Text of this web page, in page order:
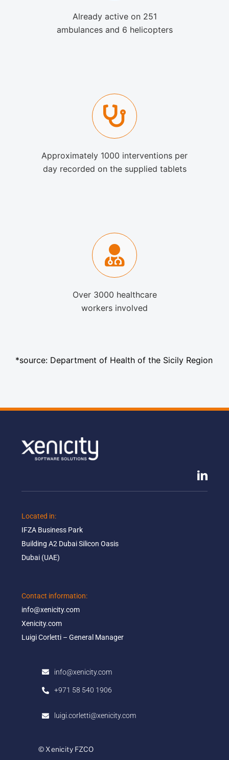
Already active on 251
ambulances and 6 helicopters
Approximately 1000 interventions per
day recorded on the supplied tablets
Over 3000 healthcare
workers involved
*source: Department of Health of the Sicily Region
Located in: ​
IFZA Business Park​
Building A2 Dubai Silicon Oasis​
Dubai (UAE)
Contact information:​
info@xenicity.com
Xenicity.com​
Luigi Corletti – General Manager​
info@xenicity.com
+971 58 540 1906
luigi.corletti@xenicity.com
© Xenicity FZCO